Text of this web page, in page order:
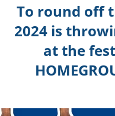
To round off
2024 is
at the